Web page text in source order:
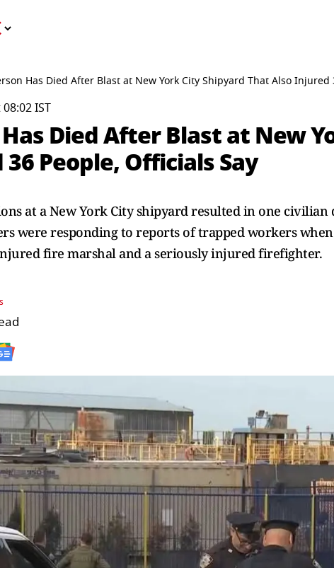
Has Died After Blast at New York City Shipyard That Also Injured
IST
Died After Blast at New
People, Officials Say
at a New York City shipyard resulted in one
were responding to reports of trapped workers
fire marshal and a seriously injured firefighter.